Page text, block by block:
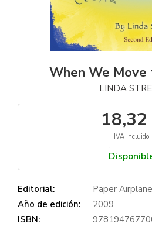
When We Move
LINDA
18,32
IVA incluido
Editorial:
Paper
Año de edición:
2009
ISBN: